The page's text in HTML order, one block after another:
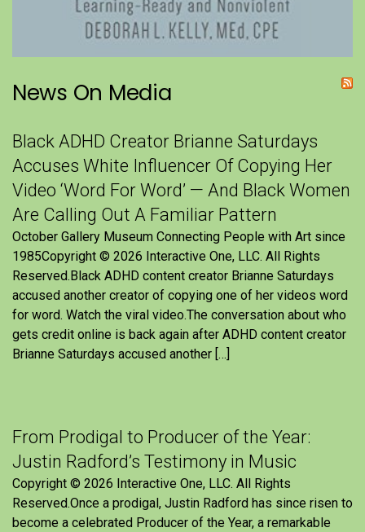
News On Media
Black ADHD Creator Brianne Saturdays
Accuses White Influencer Of Copying Her
Video ‘Word For Word’ — And Black Women
Are Calling Out A Familiar Pattern
October Gallery Museum Connecting People with Art since
1985Copyright © 2026 Interactive One, LLC. All Rights
Reserved.Black ADHD content creator Brianne Saturdays
accused another creator of copying one of her videos word
for word. Watch the viral video.The conversation about who
gets credit online is back again after ADHD content creator
Brianne Saturdays accused another […]
From Prodigal to Producer of the Year:
Justin Radford’s Testimony in Music
Copyright © 2026 Interactive One, LLC. All Rights
Reserved.Once a prodigal, Justin Radford has since risen to
become a celebrated Producer of the Year, a remarkable